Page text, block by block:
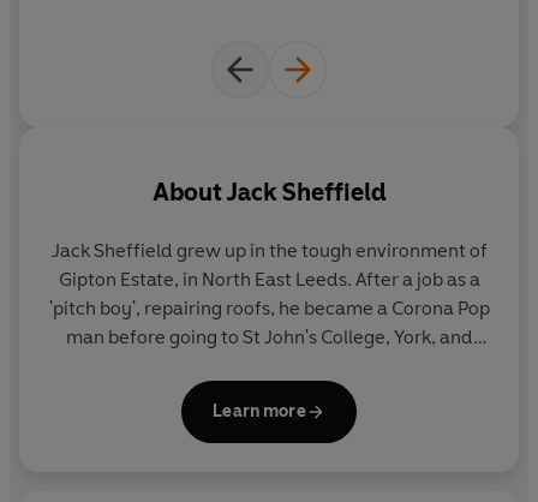
AboutJack Sheffield
Jack Sheffield grew up in the tough environment of
Gipton Estate, in North East Leeds. After a job as a
'pitch boy', repairing roofs, he became a Corona Pop
man before going to St John's College, York, and
eighties, he was a headteacher of two schools in
North Yorkshire before becoming Senior Lecturer in
Learn more